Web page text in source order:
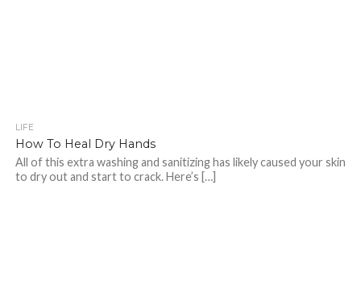
LIFE
How To Heal Dry Hands
All of this extra washing and sanitizing has likely caused your skin
to dry out and start to crack. Here’s […]